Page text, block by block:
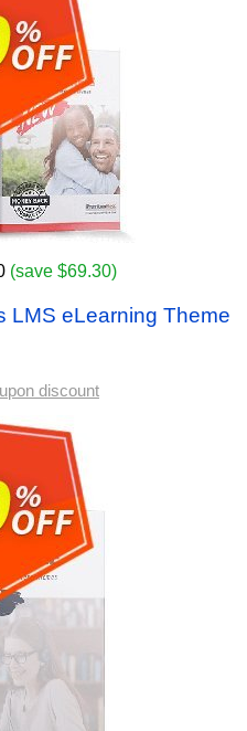
(save $69.30)
LMS eLearning Theme
discount